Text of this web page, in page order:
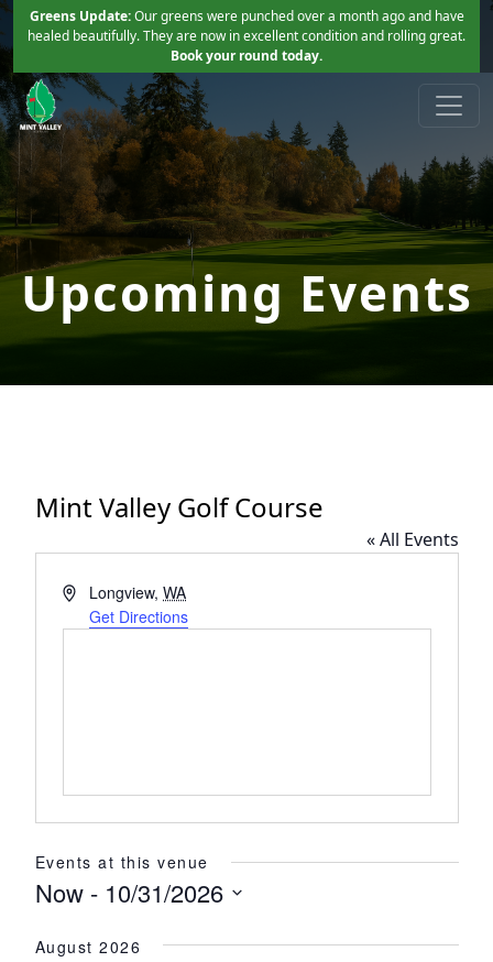
Skip to primary navigation
Skip to main content
Greens Update:Our greens were punched over a month ago and have
healed beautifully. They are now in excellent condition and rolling great.
Book your round today.
Mint Valley Golf Course
Longview, WA
Upcoming Events
Mint Valley Golf Course
« All Events
AddressLongview, WA
Get Directions
Events at this venue
Now - 10/31/2026
date.
August 2026